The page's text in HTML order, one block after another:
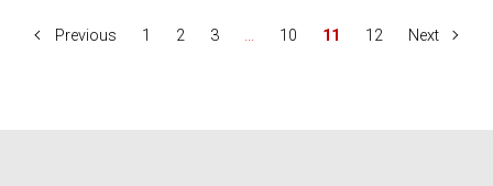
Previous 1 2 3 … 10 11 12 Next